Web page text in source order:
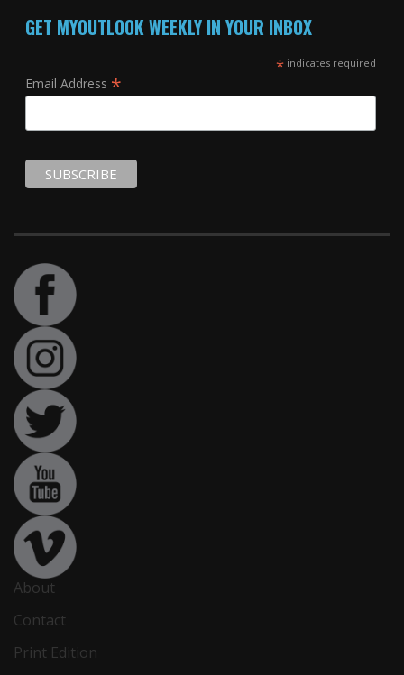
GET MYOUTLOOK WEEKLY IN YOUR INBOX
*indicates required
Email Address *
About
Contact
Print Edition